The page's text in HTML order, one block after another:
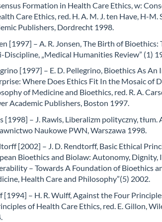
Formation in Health Care Ethics, w:
Care Ethics, red. H. A. M. J. ten Have, H-M.
Publishers, Dordrecht 1998.
[1997] – A. R. Jonsen, The Birth of Bioethics:
Discipline, „Medical Humanities Review” (1)
[1997] – E. D. Pellegrino, Bioethics As
Where Does Ethics Fit In the Mosaic of
of Medicine and Bioethics, red. R. A.
Academic Publishers, Boston 1997.
[1998] – J. Rawls, Liberalizm polityczny, tłum.
Naukowe PWN, Warszawa 1998.
[2002] – J. D. Rendtorff, Basic Ethical
Bioethics and Biolaw: Autonomy, Dignity,
– Towards A Foundation of Bioethics
Health Care and Philosophy”(5) 2002.
[1994] – H. R. Wulff, Against the Four
of Health Care Ethics, red. E. Gillon,